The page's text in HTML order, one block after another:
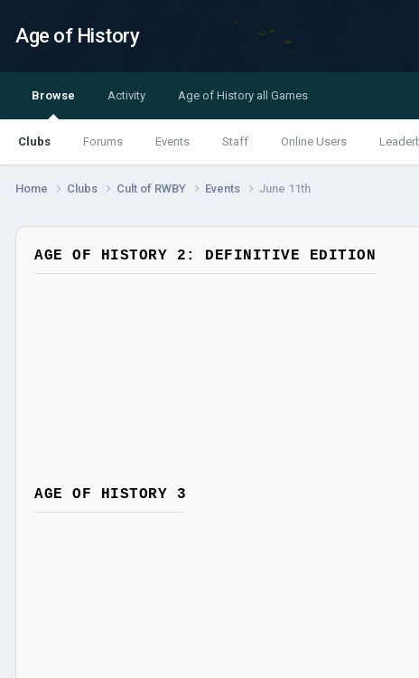
Age of History
Browse
Clubs Forums Events Staff Online Users
Activity Age of History all Games
Home Clubs Cult of RWBY Events June 11th
AGE OF HISTORY 2: DEFINITIVE EDITION
AGE OF HISTORY 3